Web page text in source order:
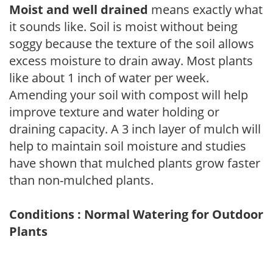
Moist and well drained means exactly what
it sounds like. Soil is moist without being
soggy because the texture of the soil allows
excess moisture to drain away. Most plants
like about 1 inch of water per week.
Amending your soil with compost will help
improve texture and water holding or
draining capacity. A 3 inch layer of mulch will
help to maintain soil moisture and studies
have shown that mulched plants grow faster
than non-mulched plants.
Conditions : Normal Watering for Outdoor
Plants